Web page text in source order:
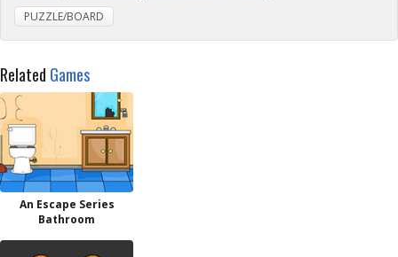
PUZZLE/BOARD
Related Games
An Escape Series
Bathroom